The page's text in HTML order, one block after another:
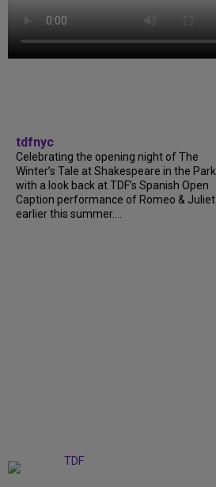
tdfnyc
Celebrating the opening night of The
Winter’s Tale at Shakespeare in the Park
with a look back at TDF’s Spanish Open
Caption performance of Romeo & Juliet
earlier this summer....